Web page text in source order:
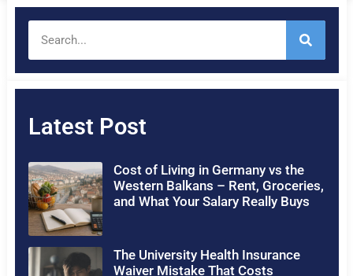
Latest Post
Cost of Living in Germany vs the
Western Balkans – Rent, Groceries,
and What Your Salary Really Buys
The University Health Insurance
Waiver Mistake That Costs